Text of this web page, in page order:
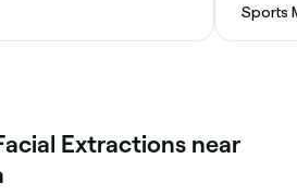
Sports
Extractions near